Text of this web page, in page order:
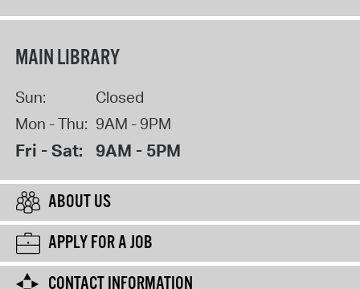
MAIN LIBRARY
Sun:
Closed
Mon - Thu: 9AM - 9PM
Fri - Sat: 9AM - 5PM
ABOUT US
APPLY FOR A JOB